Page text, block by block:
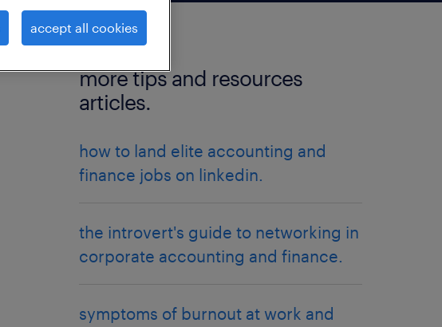
more tips and resources
articles.
how to land elite accounting and
finance jobs on linkedin.
the introvert's guide to networking in
corporate accounting and finance.
symptoms of burnout at work and
accept all cookies